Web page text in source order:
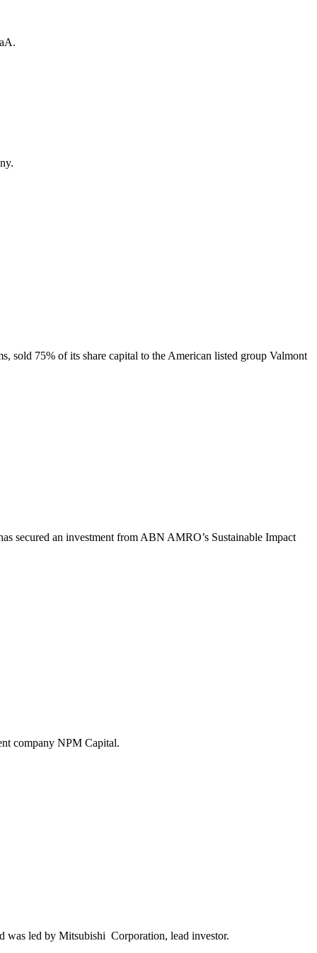
sold 75% of its share capital to the American listed group Valmont
secured an investment from ABN AMRO’s Sustainable Impact
company NPM Capital.
was led by Mitsubishi Corporation, lead investor.